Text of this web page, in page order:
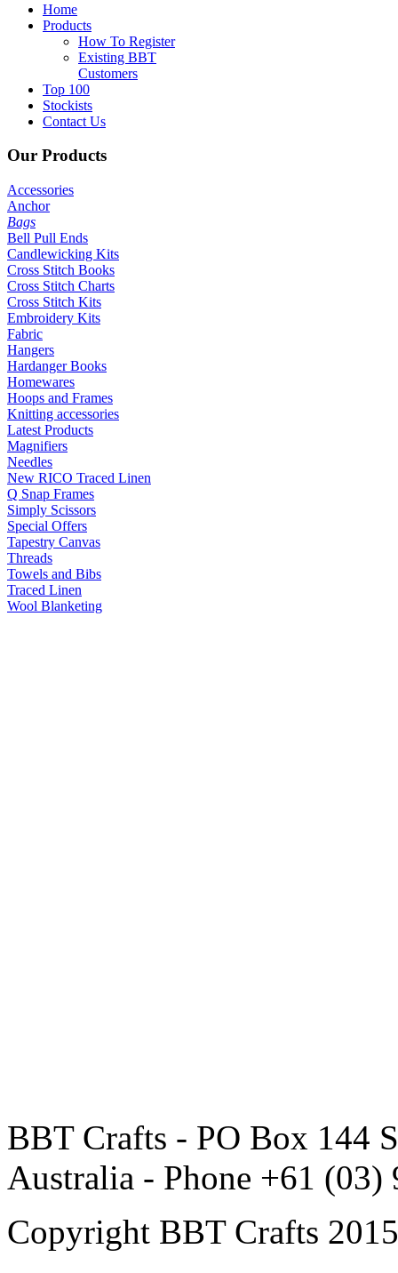
Home
Products
How To Register
Existing BBT
Customers
Top 100
Stockists
Contact Us
Our Products
Accessories
Anchor
Bags
Bell Pull Ends
Candlewicking Kits
Cross Stitch Books
Cross Stitch Charts
Cross Stitch Kits
Embroidery Kits
Fabric
Hangers
Hardanger Books
Homewares
Hoops and Frames
Knitting accessories
Latest Products
Magnifiers
Needles
New RICO Traced Linen
Q Snap Frames
Simply Scissors
Special Offers
Tapestry Canvas
Threads
Towels and Bibs
Traced Linen
Wool Blanketing
BBT Crafts - PO Box 144
Australia - Phone +61
Copyright BBT Crafts